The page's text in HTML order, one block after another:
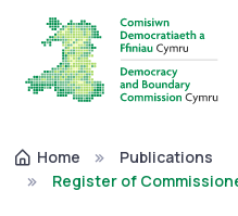
Home
Publications
Register of